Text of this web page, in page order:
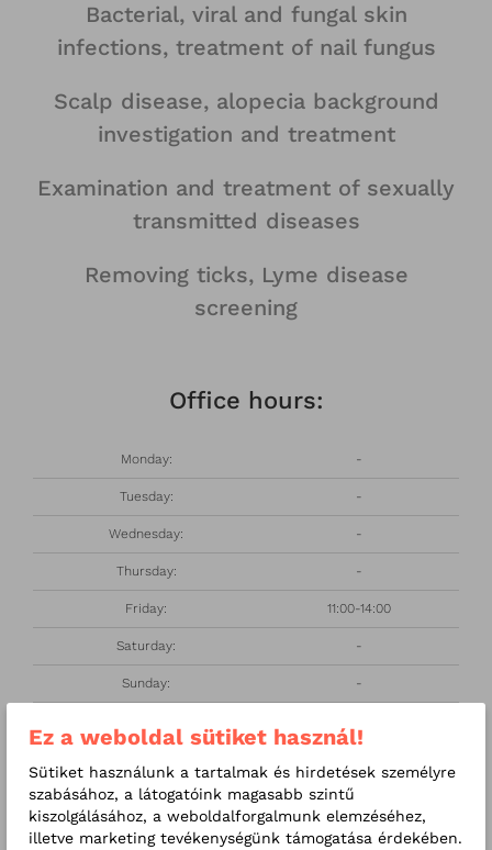
Bacterial, viral and fungal skin
infections, treatment of nail fungus
Scalp disease, alopecia background
investigation and treatment
Examination and treatment of sexually
transmitted diseases
Removing ticks, Lyme disease
screening
Office hours:
Monday: -
Tuesday: -
Wednesday: -
Thursday: -
Friday: 11:00-14:00
Saturday: -
Sunday: -
About me
I graduated from the Medical University of Debrecen in
1991. I worked at the Department of Dermatology at
Ez a weboldal sütiket használ!
Sütiket használunk a tartalmak és hirdetések személyre
szabásához, a látogatóink magasabb szintű
kiszolgálásához, a weboldalforgalmunk elemzéséhez,
illetve marketing tevékenységünk támogatása érdekében.